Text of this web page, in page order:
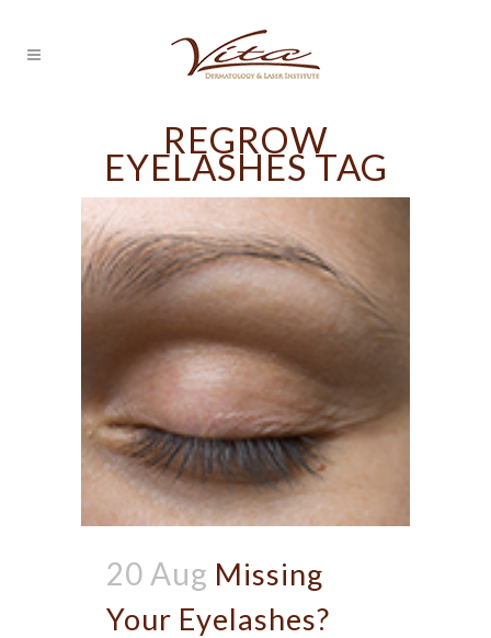
REGROW
EYELASHES TAG
20 Aug Missing
Your Eyelashes?